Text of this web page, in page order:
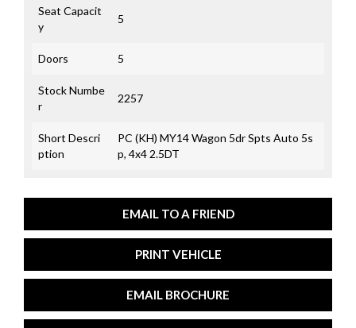
EMAIL TO A FRIEND
PRINT VEHICLE
EMAIL BROCHURE
Seat Capacit
y
5
Doors 5
Stock Numbe
r
2257
Short Descri
ption
PC (KH) MY14 Wagon 5dr Spts Auto 5s
p, 4x4 2.5DT